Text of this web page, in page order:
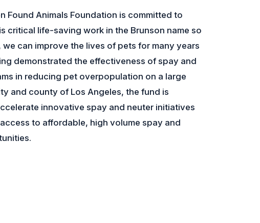
Found Animals Foundation is committed to
critical life-saving work in the Brunson name so
can improve the lives of pets for many years
demonstrated the effectiveness of spay and
in reducing pet overpopulation on a large
and county of Los Angeles, the fund is
innovative spay and neuter initiatives
to affordable, high volume spay and